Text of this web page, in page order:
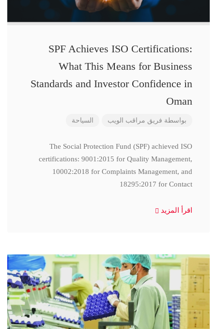
SPF Achieves ISO Certifications:
What This Means for Business
Standards and Investor Confidence in
Oman
بواسطة فريق مراقب الويب السياحة
The Social Protection Fund (SPF) achieved ISO
certifications: 9001:2015 for Quality Management,
10002:2018 for Complaints Management, and
18295:2017 for Contact
اقرأ المزيد